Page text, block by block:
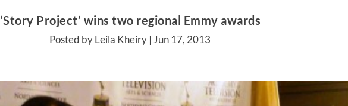
‘Story Project’ wins two regional Emmy awards
Posted by Leila Kheiry | Jun 17, 2013